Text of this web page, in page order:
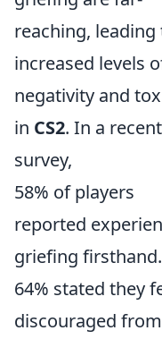
reaching, leading
increased levels
negativity and
in CS2. In a recent
survey,
58% of players
reported
griefing firsthand.
64% stated they
discouraged from